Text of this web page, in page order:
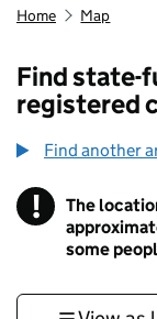
Home Map
Find state-
registered
Find another
!
The
some